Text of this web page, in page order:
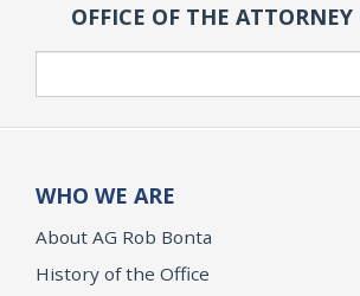
OFFICE OF THE ATTORNEY
WHO WE ARE
About AG Rob Bonta
History of the Office